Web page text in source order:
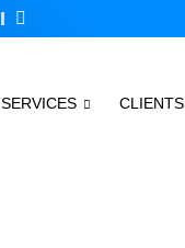
SERVICES CLIENTS